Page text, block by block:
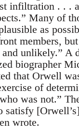
infiltration . . .
Many of
as
members,
unlikely.” A
biographer
that Orwell
of
was not.”
satisfy
wrote.